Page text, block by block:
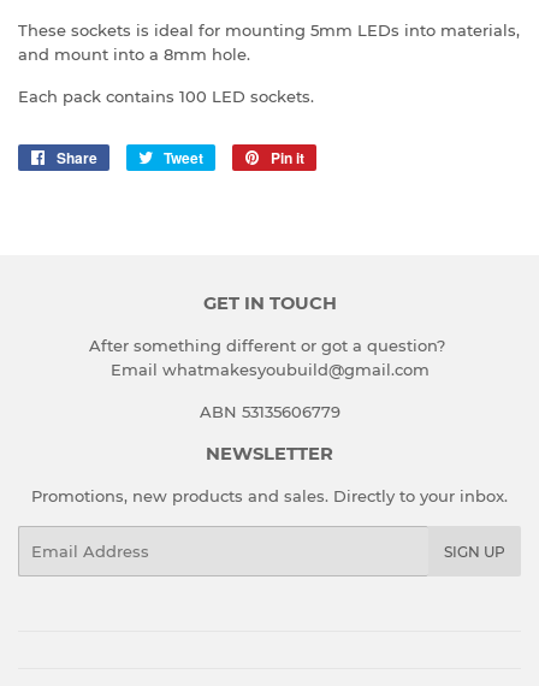
These sockets is ideal for mounting 5mm LEDs into materials,
and mount into a 8mm hole.
Each pack contains 100 LED sockets.
Share
Share
Tweet
Tweet
Pin it
GET IN TOUCH
After something different or got a question?
Email whatmakesyoubuild@gmail.com
ABN 53135606779
NEWSLETTER
Promotions, new products and sales. Directly to your inbox.
SIGN UP